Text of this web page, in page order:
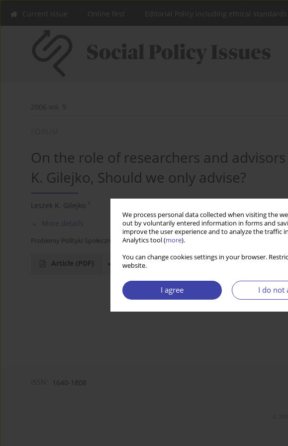
We process personal data collected when visiting the
out by voluntarily entered information in forms and
improve the user experience and to analyze the traffic
Analytics tool (more).
You can change cookies settings in your browser.
website.
I agree I do not
Current issue Online first Editorial Policy including ethical standards
2006 vol. 9
On the role of researchers and
K. Gilejko, Should we only advise?
Leszek K. Gilejko 1
More details
Problemy Polityki Społecznej 2006;9:156-159
Article (PDF)
1640-1808